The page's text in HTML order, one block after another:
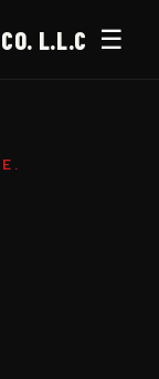
L.L.C ☰